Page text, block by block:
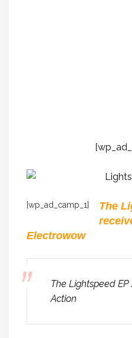
[wp_ad_camp_1]
The
Electrowow
The Lightspeed
Action